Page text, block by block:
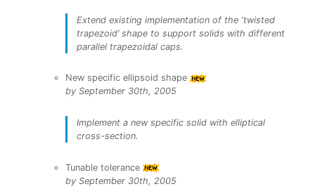
Extend existing implementation of the ‘twisted
trapezoid’ shape to support solids with different
parallel trapezoidal caps.
New specific ellipsoid shape
by September 30th, 2005
Implement a new specific solid with elliptical
cross-section.
Tunable tolerance
by September 30th, 2005